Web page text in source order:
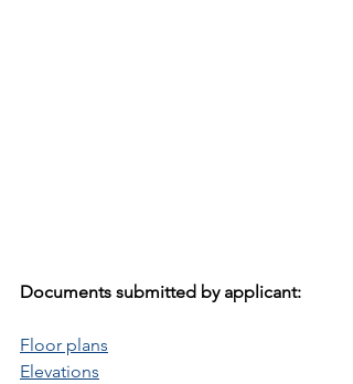
Documents submitted by applicant:
Floor plans
Elevations